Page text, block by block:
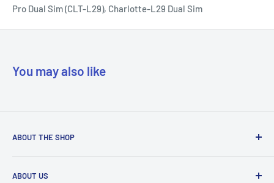
Pro Dual Sim (CLT-L29), Charlotte-L29 Dual Sim
You may also like
ABOUT THE SHOP
being their most trusted provider. We achieve that by
ABOUT US